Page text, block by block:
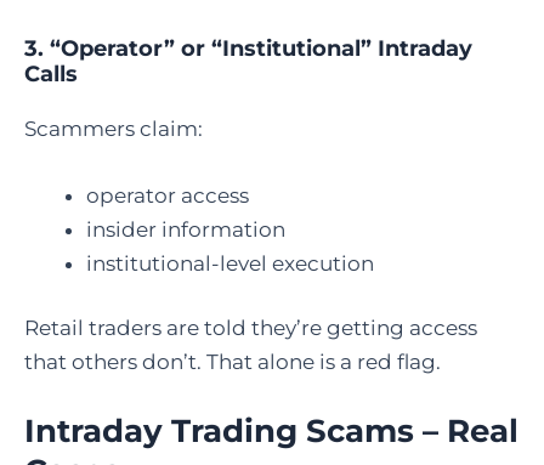
3. “Operator” or “Institutional” Intraday
Calls
Scammers claim:
operator access
insider information
institutional-level execution
Retail traders are told they’re getting access
that others don’t. That alone is a red flag.
Intraday Trading Scams – Real